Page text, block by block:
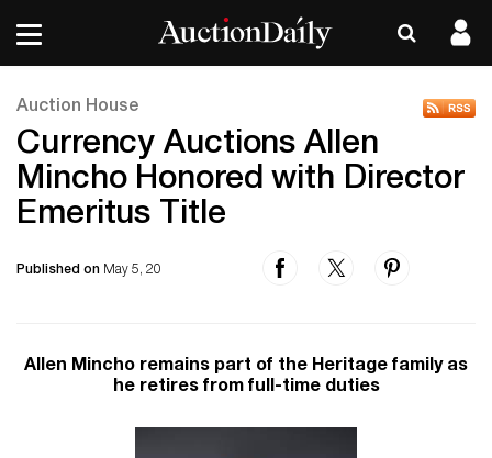
Auction House
Currency Auctions Allen
Mincho Honored with Director
Emeritus Title
Published on May 5, 20
Allen Mincho remains part of the Heritage family as
he retires from full-time duties